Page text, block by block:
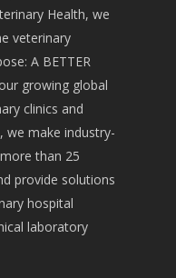
Health, we
veterinary
A BETTER
growing global
clinics and
we make industry-
than 25
provide solutions
hospital
laboratory